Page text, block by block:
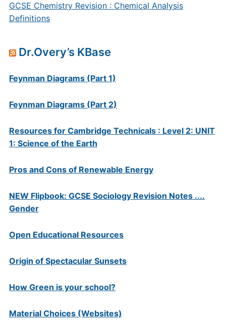
GCSE Chemistry Revision : Chemical Analysis
Definitions
Dr.Overy’s KBase
Feynman Diagrams (Part 1)
Feynman Diagrams (Part 2)
Resources for Cambridge Technicals : Level 2: UNIT
1: Science of the Earth
Pros and Cons of Renewable Energy
NEW Flipbook: GCSE Sociology Revision Notes ....
Gender
Open Educational Resources
Origin of Spectacular Sunsets
How Green is your school?
Material Choices (Websites)